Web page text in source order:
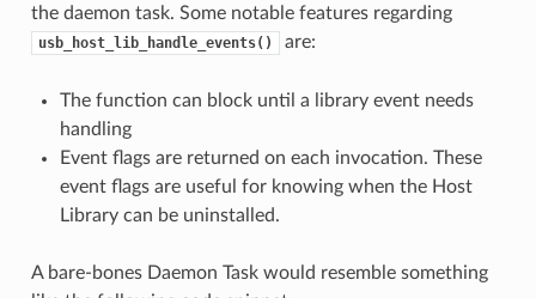
the daemon task. Some notable features regarding
usb_host_lib_handle_events() are:
The function can block until a library event needs
handling
Event flags are returned on each invocation. These
event flags are useful for knowing when the Host
Library can be uninstalled.
A bare-bones Daemon Task would resemble something